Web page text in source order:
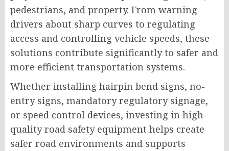
pedestrians, and property. From warning
drivers about sharp curves to regulating
access and controlling vehicle speeds, these
solutions contribute significantly to safer and
more efficient transportation systems.
Whether installing hairpin bend signs, no-
entry signs, mandatory regulatory signage,
or speed control devices, investing in high-
quality road safety equipment helps create
safer road environments and supports